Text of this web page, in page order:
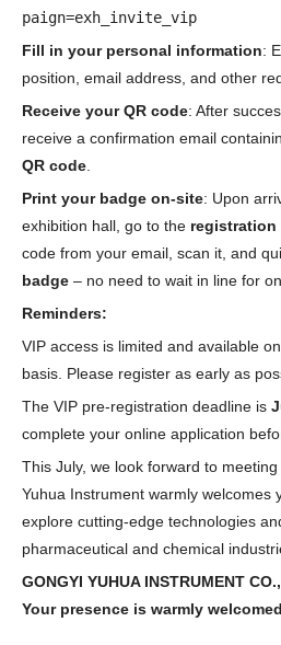
paign=exh_invite_vip
Fill in your personal information:
position, email address, and other
Receive your QR code: After
receive a confirmation email
QR code
Print your badge on-site: Upon
exhibition hall, go to the registration
code from your email, scan it, and
badge – no need to wait in line for
Reminders:
VIP access is limited and available
basis. Please register as early as
The VIP pre-registration deadline is
complete your online application
This July, we look forward to
Yuhua Instrument warmly welcomes
explore cutting-edge technologies
pharmaceutical and chemical
GONGYI YUHUA INSTRUMENT
Your presence is warmly